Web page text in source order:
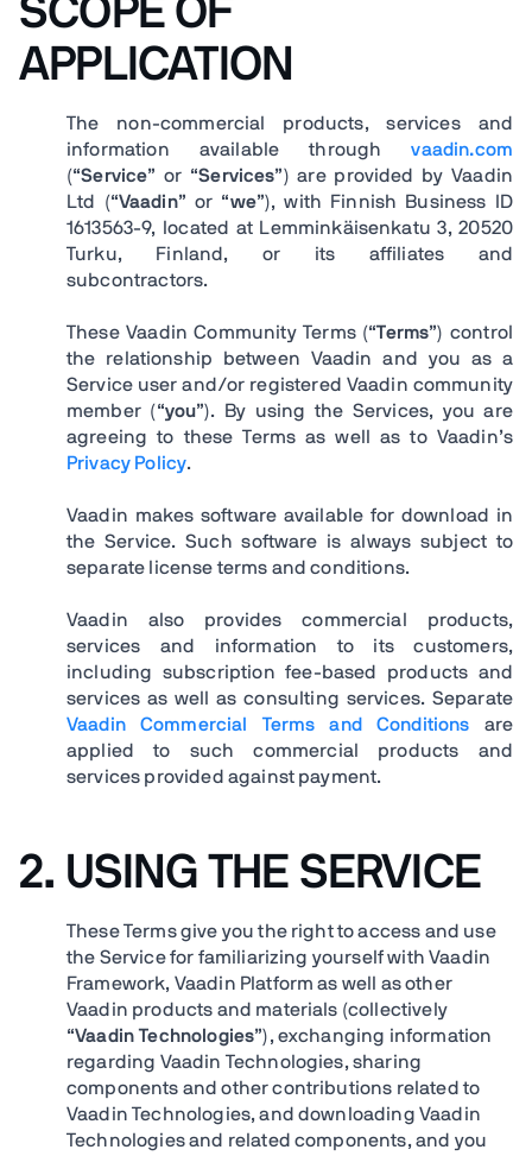
SCOPE OF
APPLICATION
The non-commercial products, services and
information available throughvaadin.com
(“Service” or “Services”) are provided by Vaadin
Ltd (“Vaadin” or “we”), with Finnish Business ID
1613563-9, located at Lemminkäisenkatu 3, 20520
Turku, Finland, or its affiliates and
subcontractors.
These Vaadin Community Terms (“Terms”) control
the relationship between Vaadin and you as a
Service user and/or registered Vaadin community
member (“you”). By using the Services, you are
agreeing to these Terms as well as to Vaadin’s
Privacy Policy.
Vaadin makes software available for download in
the Service. Such software is always subject to
separate license terms and conditions.
Vaadin also provides commercial products,
services and information to its customers,
including subscription fee-based products and
services as well as consulting services. Separate
Vaadin Commercial Terms and Conditions are
applied to such commercial products and
services provided against payment.
2. USING THE SERVICE
These Terms give you the right to access and use
the Service for familiarizing yourself with Vaadin
Framework, Vaadin Platform as well as other
Vaadin products and materials (collectively
“Vaadin Technologies”), exchanging information
regarding Vaadin Technologies, sharing
components and other contributions related to
Vaadin Technologies, and downloading Vaadin
Technologies and related components, and you